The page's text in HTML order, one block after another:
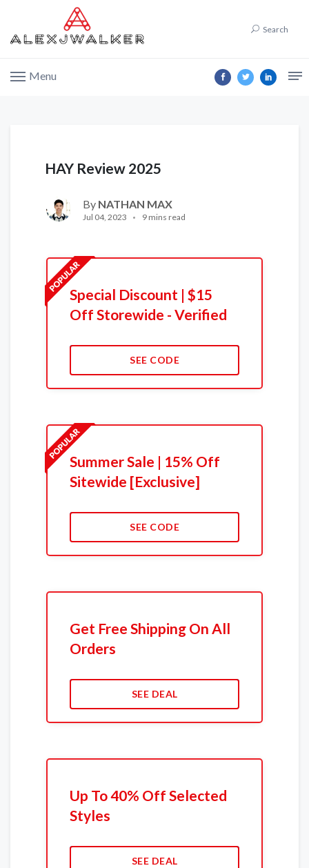
Search
Menu
HAY Review 2025
By NATHAN MAX
Jul 04, 2023 9 mins read
Special Discount | $15
Off Storewide - Verified
SEE CODE
Summer Sale | 15% Off
Sitewide [Exclusive]
SEE CODE
Get Free Shipping On All
Orders
SEE DEAL
Up To 40% Off Selected
Styles
SEE DEAL